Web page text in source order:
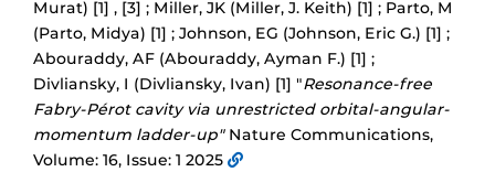
Murat) [1] , [3] ; Miller, JK (Miller, J. Keith) [1] ; Parto, M
(Parto, Midya) [1] ; Johnson, EG (Johnson, Eric G.) [1] ;
Abouraddy, AF (Abouraddy, Ayman F.) [1] ;
Divliansky, I (Divliansky, Ivan) [1] "Resonance-free
Fabry-Pérot cavity via unrestricted orbital-angular-
momentum ladder-up"Nature Communications,
Volume: 16, Issue: 1 2025